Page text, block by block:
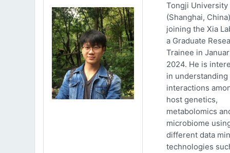
Tongji University
(Shanghai,
joining the Xia
a Graduate
Trainee in
2024. He is
in understanding
interactions
host genetics,
metabolomics
microbiome
different data
technologies